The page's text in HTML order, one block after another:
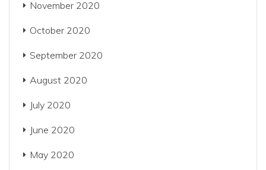
November 2020
October 2020
September 2020
August 2020
July 2020
June 2020
May 2020